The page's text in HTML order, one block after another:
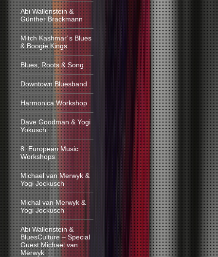
Abi Wallenstein &
Günther Brackmann
Mitch Kashmar´s Blues
& Boogie Kings
Blues, Roots & Song
Downtown Bluesband
Harmonica Workshop
Dave Goodman & Yogi
Yokusch
8. European Music
Workshops
Michael van Merwyk &
Yogi Jockusch
Michal van Merwyk &
Yogi Jockusch
Abi Wallenstein &
BluesCulture – Special
Guest Michael van
Merwyk